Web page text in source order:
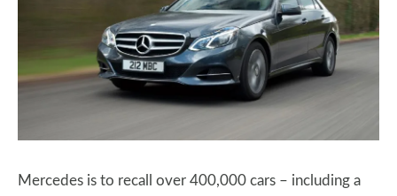
Mercedes is to recall over 400,000 cars – including a